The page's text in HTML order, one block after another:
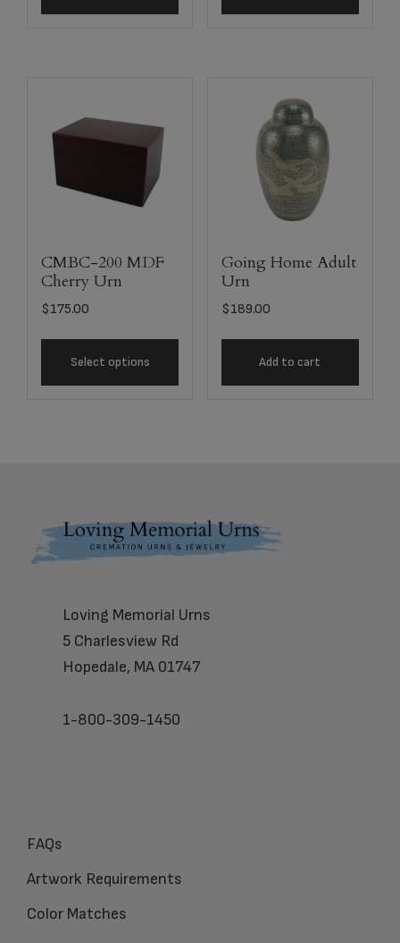
CMBC-200 MDF
Cherry Urn
$175.00
Select options
Going Home Adult
Urn
$189.00
Add to cart
Footer
Loving Memorial Urns
5 Charlesview Rd
Hopedale, MA 01747
1-800-309-1450
FAQs
Artwork Requirements
Color Matches